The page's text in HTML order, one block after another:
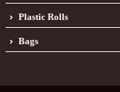
Plastic Rolls
Bags